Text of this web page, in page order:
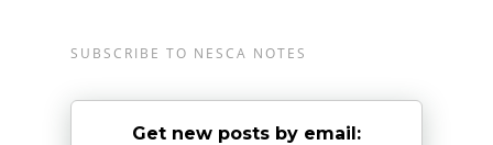
SUBSCRIBE TO NESCA NOTES
Get new posts by email: